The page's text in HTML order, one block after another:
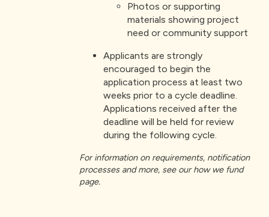
Photos or supporting
materials showing project
need or community support
Applicants are strongly
encouraged to begin the
application process at least two
weeks prior to a cycle deadline.
Applications received after the
deadline will be held for review
during the following cycle.
For information on requirements, notification
processes and more, see our how we fund
page.